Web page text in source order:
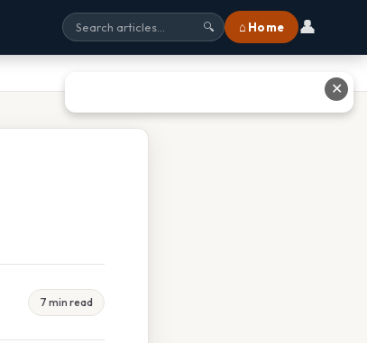
🔍 ⌂ Home 👤
7 min read
✕